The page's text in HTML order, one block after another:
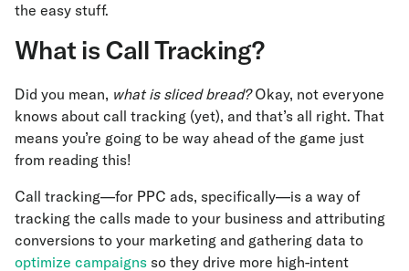
the easy stuff.
What is Call Tracking?
Did you mean, what is sliced bread?Okay, not everyone
knows about call tracking (yet), and that’s all right. That
means you’re going to be way ahead of the game just
from reading this!
Call tracking—for PPC ads, specifically—is a way of
tracking the calls made to your business and attributing
conversions to your marketing and gathering data to
optimize campaigns so they drive more high-intent